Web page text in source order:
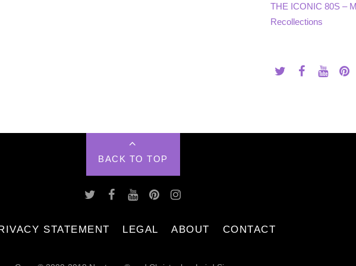
THE ICONIC 80S –
Recollections
BACK TO TOP
STATEMENT LEGAL ABOUT CONTACT